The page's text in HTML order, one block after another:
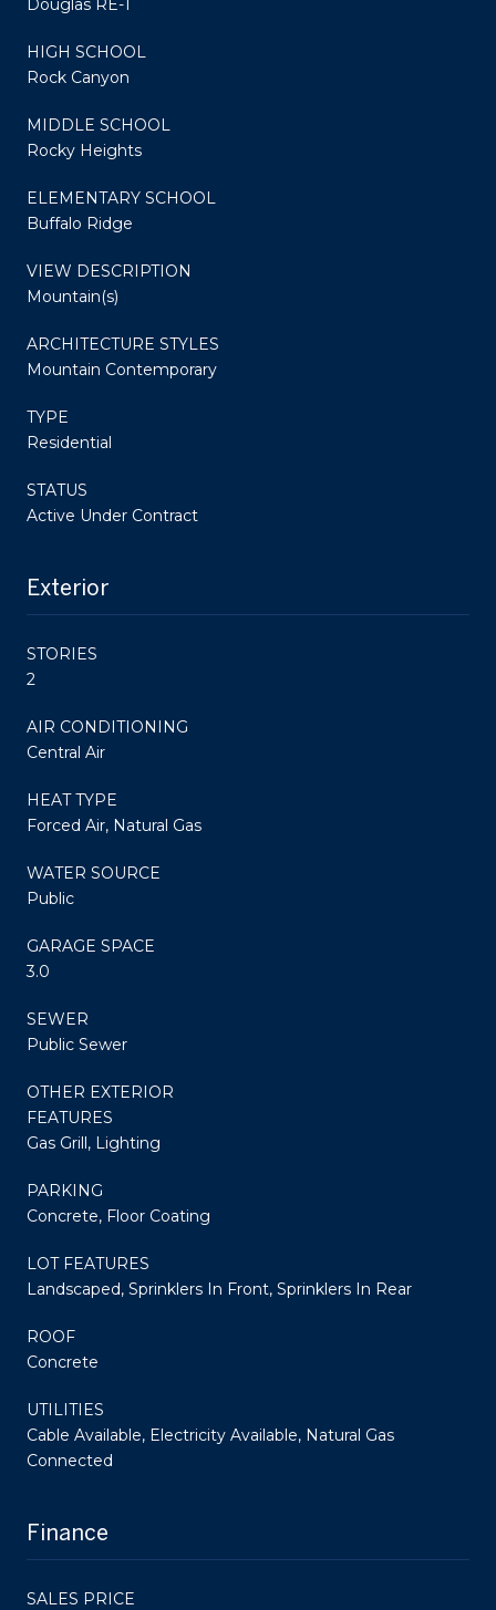
Douglas RE-1
HIGH SCHOOL
Rock Canyon
MIDDLE SCHOOL
Rocky Heights
ELEMENTARY SCHOOL
Buffalo Ridge
VIEW DESCRIPTION
Mountain(s)
ARCHITECTURE STYLES
Mountain Contemporary
TYPE
Residential
STATUS
Active Under Contract
Exterior
STORIES
2
AIR CONDITIONING
Central Air
HEAT TYPE
Forced Air, Natural Gas
WATER SOURCE
Public
GARAGE SPACE
3.0
SEWER
Public Sewer
OTHER EXTERIOR
FEATURES
Gas Grill, Lighting
PARKING
Concrete, Floor Coating
LOT FEATURES
Landscaped, Sprinklers In Front, Sprinklers In Rear
ROOF
Concrete
UTILITIES
Cable Available, Electricity Available, Natural Gas
Connected
Finance
SALES PRICE